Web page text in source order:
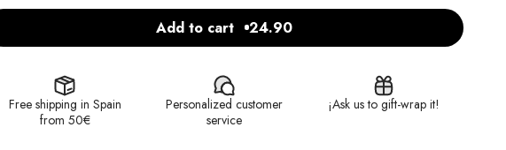
Add to cart 24.90
Free shipping in Spain
from 50€
Personalized customer
service
¡Ask us to gift-wrap it!